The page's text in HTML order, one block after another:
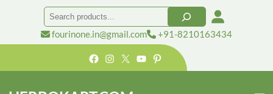
Facebook
Instagram
X YouTubePinterest
Search
fourinone.in@gmail.com +91-8210163434